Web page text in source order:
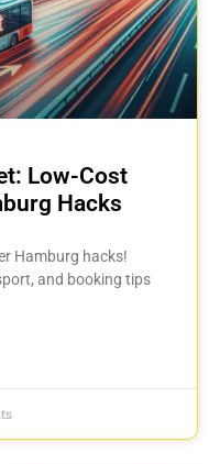
Low-Cost
Hacks
Hamburg hacks!
and booking tips